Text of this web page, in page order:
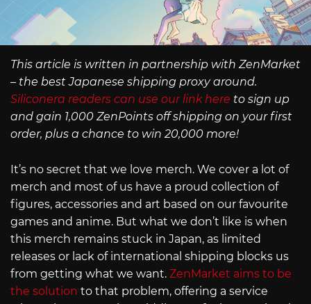
This article is written in partnership with ZenMarket
– the best Japanese shipping proxy around.
Siliconera readers can use our link here to sign up
and gain 1,000 ZenPoints off shipping on your first
order, plus a chance to win 20,000 more!
It’s no secret that we love merch. We cover a lot of
merch and most of us have a proud collection of
figures, accessories and art based on our favourite
games and anime. But what we don’t like is when
this merch remains stuck in Japan, as limited
releases or lack of international shipping blocks us
from getting what we want. ZenMarket aims to be
the solution to that problem, offering a service